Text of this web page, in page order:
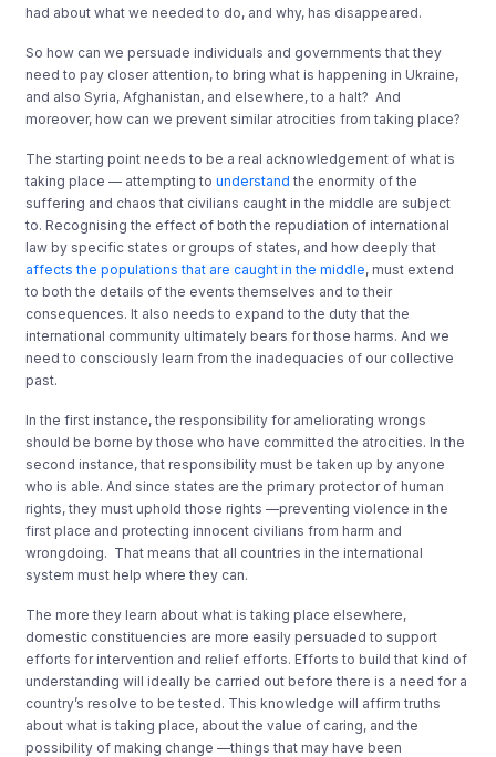
had about what we needed to do, and why, has disappeared.
So how can we persuade individuals and governments that they
need to pay closer attention, to bring what is happening in Ukraine,
and also Syria, Afghanistan, and elsewhere, to a halt? And
moreover, how can we prevent similar atrocities from taking place?
The starting point needs to be a real acknowledgement of what is
taking place — attempting tounderstand the enormity of the
suffering and chaos that civilians caught in the middle are subject
to. Recognising the effect of both the repudiation of international
law by specific states or groups of states, and how deeply that
affects the populations that are caught in the middle, must extend
to both the details of the events themselves and to their
consequences. It also needs to expand to the duty that the
international community ultimately bears for those harms. And we
need to consciously learn from the inadequacies of our collective
past.
In the first instance, the responsibility for ameliorating wrongs
should be borne by those who have committed the atrocities. In the
second instance, that responsibility must be taken up by anyone
who is able. And since states are the primary protector of human
rights, they must uphold those rights —preventing violence in the
first place and protecting innocent civilians from harm and
wrongdoing. That means that all countries in the international
system must help where they can.
The more they learn about what is taking place elsewhere,
domestic constituencies are more easily persuaded to support
efforts for intervention and relief efforts. Efforts to build that kind of
understanding will ideally be carried out before there is a need for a
country’s resolve to be tested. This knowledge will affirm truths
about what is taking place, about the value of caring, and the
possibility of making change —things that may have been